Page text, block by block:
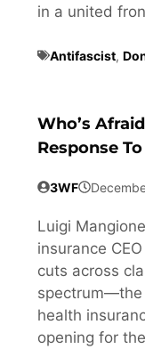
in a united
Antifascist,
Who’s
Response
3WF
Luigi
insurance
cuts across
spectrum—the
health
opening for